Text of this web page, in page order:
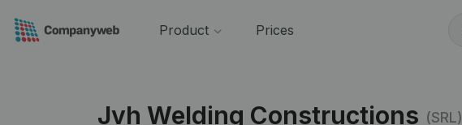
Product Prices
Jvh Welding Constructions (SRL)